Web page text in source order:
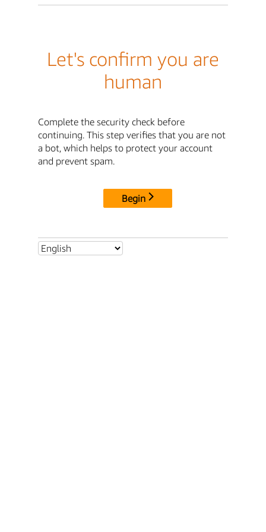
Let's confirm you are
human
Complete the security check before
continuing. This step verifies that you are not
a bot, which helps to protect your account
and prevent spam.
Begin